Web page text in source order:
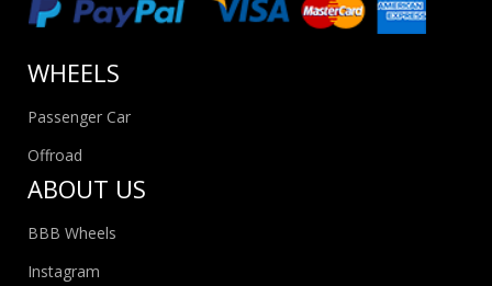
WHEELS
Passenger Car
Offroad
ABOUT US
BBB Wheels
Instagram